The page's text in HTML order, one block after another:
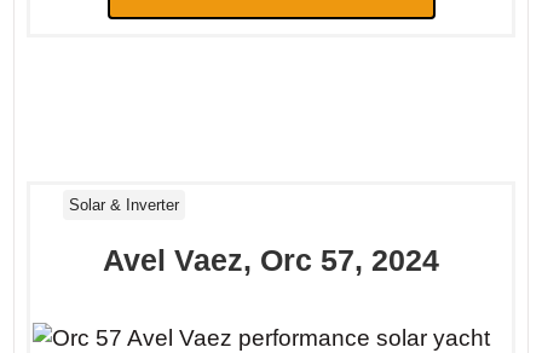
Solar & Inverter
Avel Vaez, Orc 57, 2024